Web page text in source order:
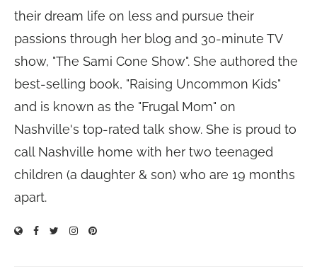
their dream life on less and pursue their
passions through her blog and 30-minute TV
show, "The Sami Cone Show". She authored the
best-selling book, "Raising Uncommon Kids"
and is known as the "Frugal Mom" on
Nashville's top-rated talk show. She is proud to
call Nashville home with her two teenaged
children (a daughter & son) who are 19 months
apart.